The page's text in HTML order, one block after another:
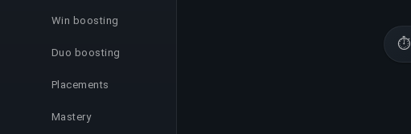
Win boosting
Duo boosting
Placements
Mastery
⏱